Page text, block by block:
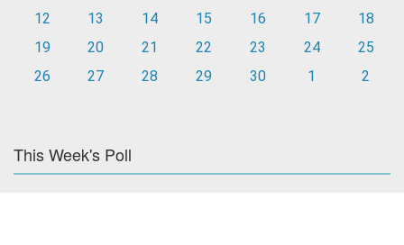
12
13 14 15 16 17
18
19
20 21 22 23 24
25
26
27 28 29 30 1 2
This Week's Poll